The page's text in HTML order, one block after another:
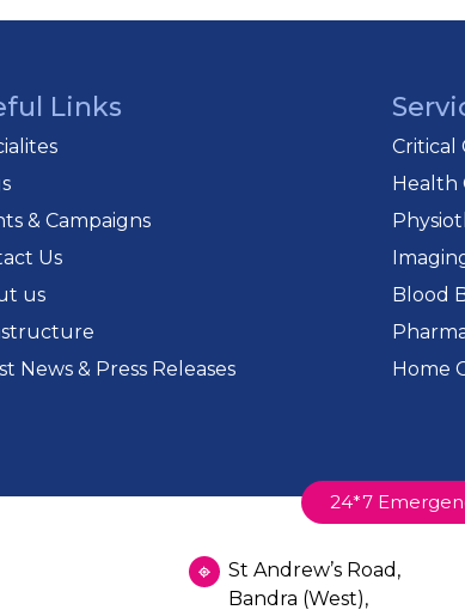
Links
& Campaigns
Us
us
News & Press Releases
Critical
Health
Blood
Home
24*7
St Andrew’s Road,
Bandra (West),